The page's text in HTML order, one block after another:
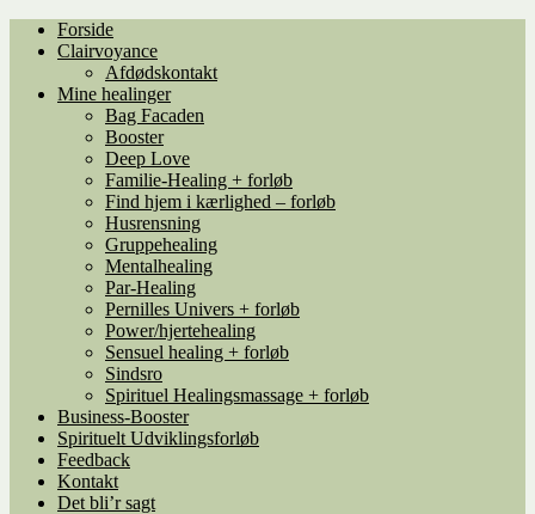
Spring
navigation
SpringForside
Clairvoyance
Afdødskontakt
Mine healinger
Bag Facaden
Booster
Deep Love
Familie-Healing + forløb
Find hjem i kærlighed – forløb
Husrensning
Gruppehealing
Mentalhealing
Par-Healing
Pernilles Univers + forløb
Power/hjertehealing
Sensuel healing + forløb
Sindsro
Spirituel Healingsmassage + forløb
Business-Booster
Spirituelt Udviklingsforløb
Feedback
Kontakt
Det bli’r sagt